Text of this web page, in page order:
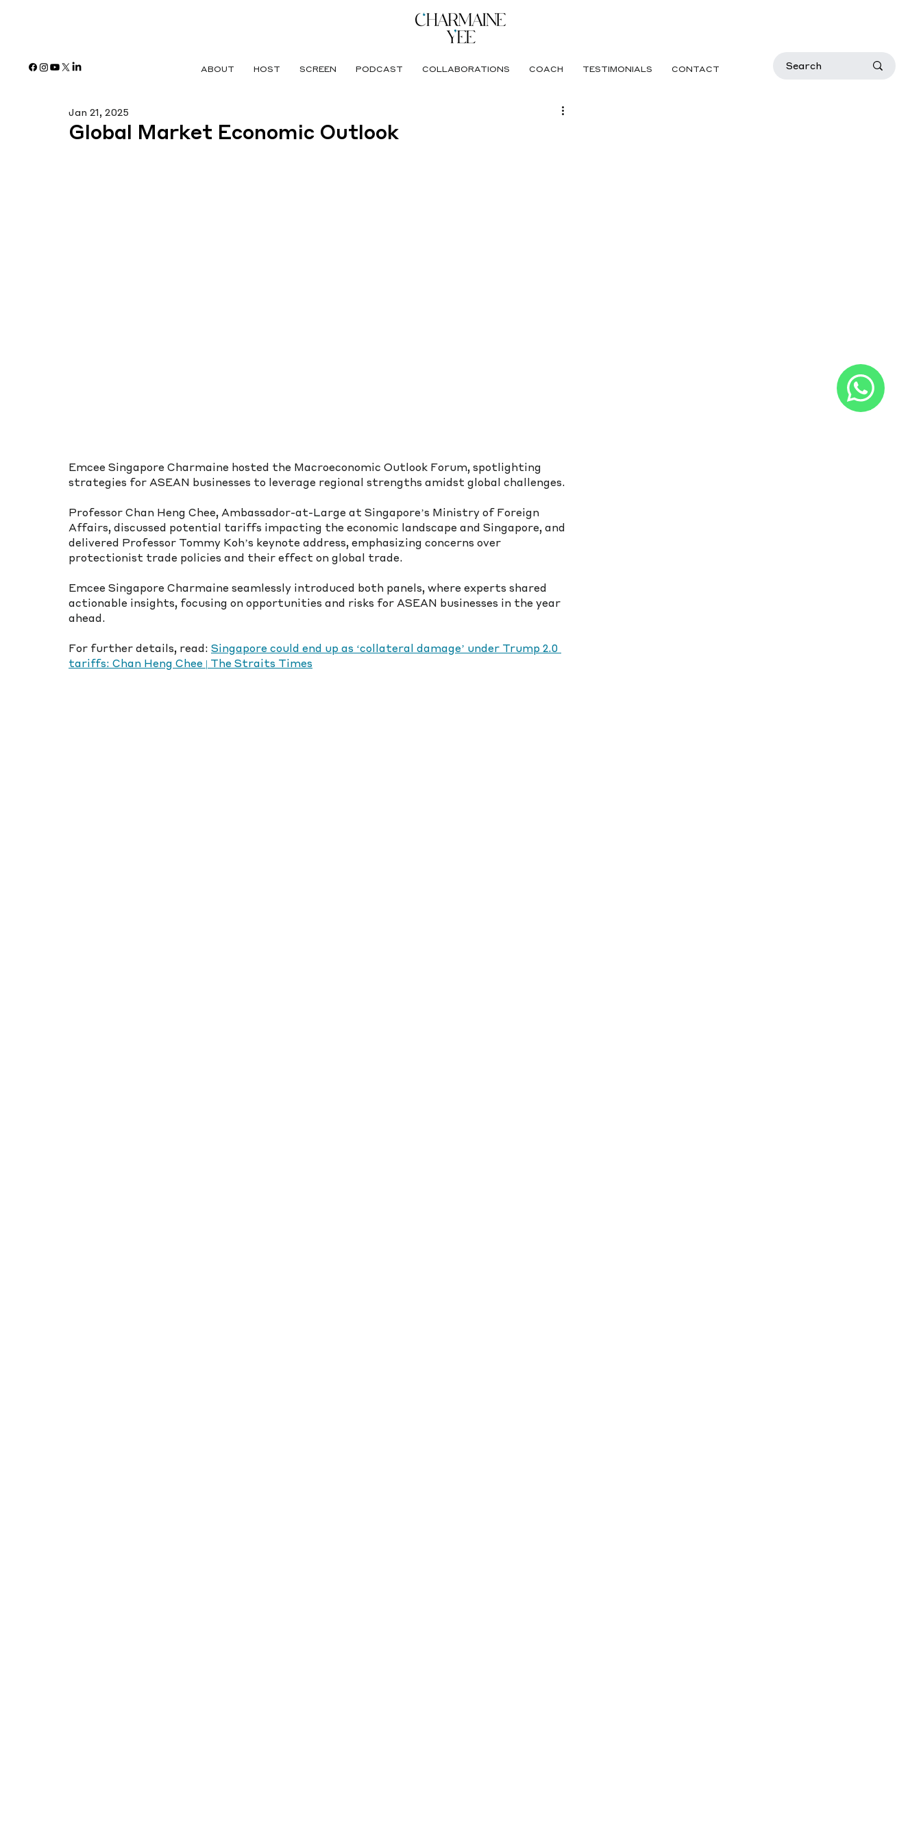
ABOUT HOST SCREEN PODCAST COLLABORATIONS COACH TESTIMONIALS CONTACT
Global Market Economic Outlook
Jan 21, 2025
Emcee Singapore Charmaine hosted the Macroeconomic Outlook Forum, spotlighting
strategies for ASEAN businesses to leverage regional strengths amidst global challenges.
Professor Chan Heng Chee, Ambassador-at-Large at Singapore’s Ministry of Foreign
Affairs, discussed potential tariffs impacting the economic landscape and Singapore, and
delivered Professor Tommy Koh’s keynote address, emphasizing concerns over
protectionist trade policies and their effect on global trade.
Emcee Singapore Charmaine seamlessly introduced both panels, where experts shared
actionable insights, focusing on opportunities and risks for ASEAN businesses in the year
ahead.
For further details, read: Singapore could end up as ‘collateral damage’ under Trump 2.0
tariffs: Chan Heng Chee | The Straits Times